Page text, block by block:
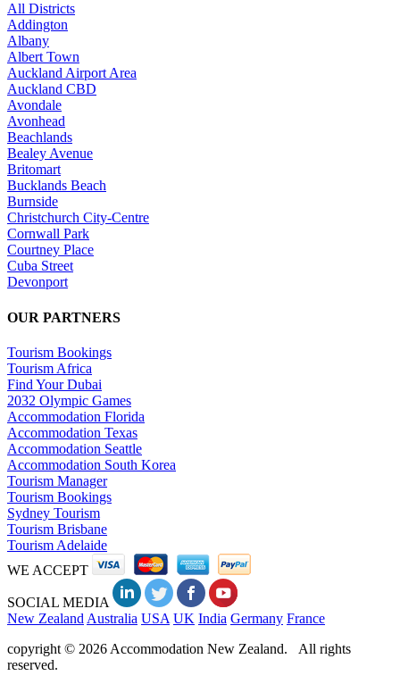
All Districts
Addington
Albany
Albert Town
Auckland Airport Area
Auckland CBD
Avondale
Avonhead
Beachlands
Bealey Avenue
Britomart
Bucklands Beach
Burnside
Christchurch City-Centre
Cornwall Park
Courtney Place
Cuba Street
Devonport
OUR PARTNERS
Tourism Bookings
Tourism Africa
Find Your Dubai
2032 Olympic Games
Accommodation Florida
Accommodation Texas
Accommodation Seattle
Accommodation South Korea
Tourism Manager
Tourism Bookings
Sydney Tourism
Tourism Brisbane
Tourism Adelaide
WE ACCEPT
SOCIAL MEDIA
New Zealand Australia USA UK India Germany France
copyright © 2026 Accommodation New Zealand. All rights
reserved.